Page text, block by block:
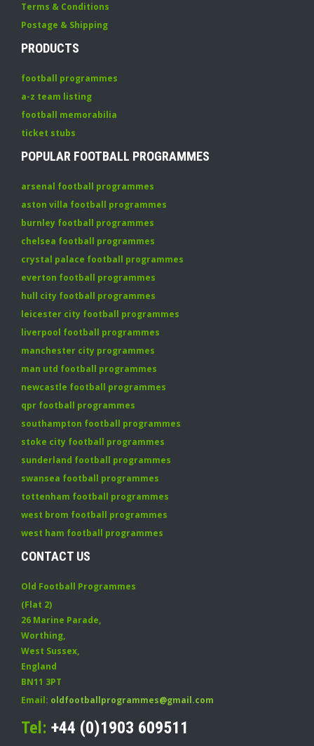
Terms & Conditions
Postage & Shipping
PRODUCTS
football programmes
a-z team listing
football memorabilia
ticket stubs
POPULAR FOOTBALL PROGRAMMES
arsenal football programmes
aston villa football programmes
burnley football programmes
chelsea football programmes
crystal palace football programmes
everton football programmes
hull city football programmes
leicester city football programmes
liverpool football programmes
manchester city programmes
man utd football programmes
newcastle football programmes
qpr football programmes
southampton football programmes
stoke city football programmes
sunderland football programmes
swansea football programmes
tottenham football programmes
west brom football programmes
west ham football programmes
CONTACT US
Old Football Programmes
(Flat 2)
26 Marine Parade,
Worthing,
West Sussex,
England
BN11 3PT
Email: oldfootballprogrammes@gmail.com
Tel: +44 (0)1903 609511